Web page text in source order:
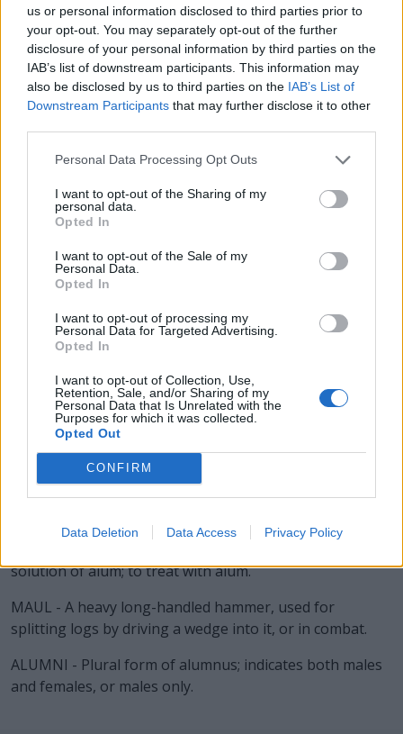
us or personal information disclosed to third parties prior to
your opt-out. You may separately opt-out of the further
disclosure of your personal information by third parties on the
IAB’s list of downstream participants. This information may
also be disclosed by us to third parties on the IAB’s List of
Downstream Participants that may further disclose it to other
Personal Data Processing Opt Outs
I want to opt-out of the Sharing of my
personal data.
Opted In
I want to opt-out of the Sale of my
Personal Data.
Opted In
I want to opt-out of processing my
Personal Data for Targeted Advertising.
Opted In
I want to opt-out of Collection, Use,
Retention, Sale, and/or Sharing of my
Personal Data that Is Unrelated with the
Purposes for which it was collected.
Opted Out
CONFIRM
Data Deletion Data Access Privacy Policy
AIM - The pointing of a weapon, as a gun, a dart, or an
arrow, or object, in the line of direction with the object
intended to be struck; the line of fire; the direction of
anything, as a spear, a blow, a discourse, a remark,
towards a particular point or object, with a view to strike
or affect it.
MIL - An angular mil, a unit of angular measurement
equal to 1/6400 of a complete circle. At 1000 metres one
mil subtends about one metre (0.98 m). Also 1/6000 and
1/6300 are used in other countries.
NIL - Nothing; zero.
person is fleeing law enforcement, possibly in hiding.
MAIN - Great in size or degree; vast; strong; powerful;
important.
NAIL - To drive a nail.
solution of alum; to treat with alum.
MAUL - A heavy long-handled hammer, used for
splitting logs by driving a wedge into it, or in combat.
ALUMNI - Plural form of alumnus; indicates both males
and females, or males only.